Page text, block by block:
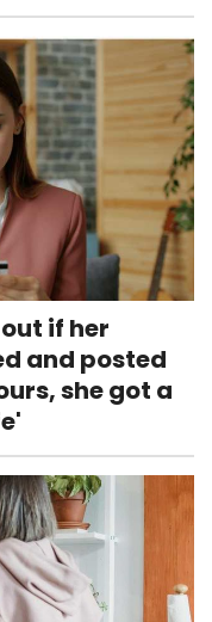
if her
and posted
she got a